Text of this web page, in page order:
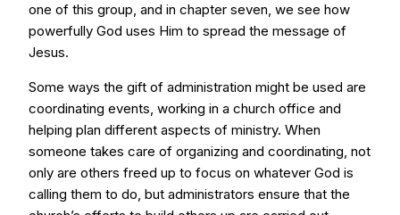
one of this group, and in chapter seven, we see how
powerfully God uses Him to spread the message of
Jesus.
Some ways the gift of administration might be used are
coordinating events, working in a church office and
helping plan different aspects of ministry. When
someone takes care of organizing and coordinating, not
only are others freed up to focus on whatever God is
calling them to do, but administrators ensure that the